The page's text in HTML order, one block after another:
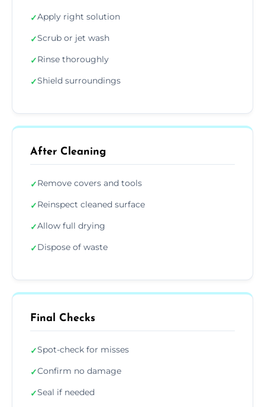
✓Apply right solution
✓Scrub or jet wash
✓Rinse thoroughly
✓Shield surroundings
After Cleaning
✓Remove covers and tools
✓Reinspect cleaned surface
✓Allow full drying
✓Dispose of waste
Final Checks
✓Spot-check for misses
✓Confirm no damage
✓Seal if needed